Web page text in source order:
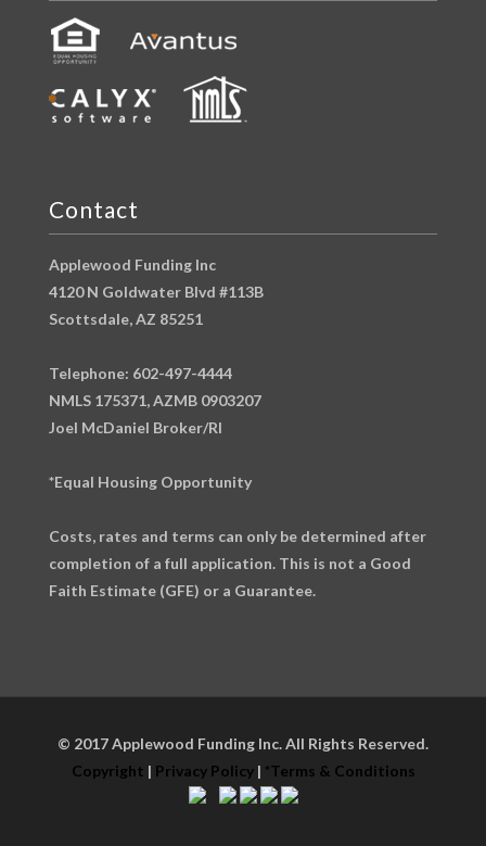
Contact
Applewood Funding Inc
4120 N Goldwater Blvd #113B
Scottsdale, AZ 85251
Telephone: 602-497-4444
NMLS 175371, AZMB 0903207
Joel McDaniel Broker/RI
*Equal Housing Opportunity
Costs, rates and terms can only be determined after
completion of a full application. This is not a Good
Faith Estimate (GFE) or a Guarantee.
© 2017 Applewood Funding Inc. All Rights Reserved.
Copyright | Privacy Policy| *Terms & Conditions